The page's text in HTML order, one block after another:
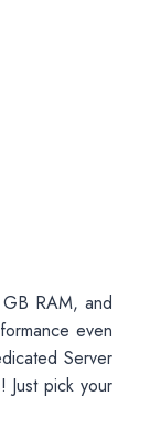
RAM, and
even
Server
Just pick your